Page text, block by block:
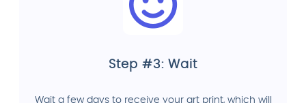
Step #3: Wait
Wait a few days to receive your art print, which will